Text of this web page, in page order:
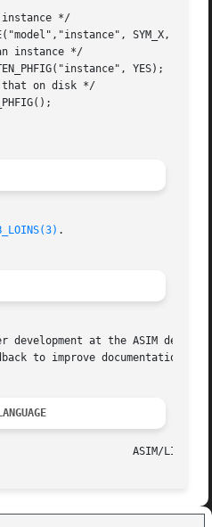
.
development at the ASIM
to improve documentation and